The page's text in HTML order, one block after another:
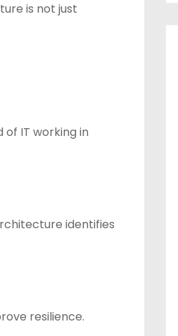
is not just
IT working in
identifies
resilience.